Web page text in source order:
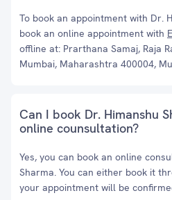
To book an appointment with Dr.
book an online appointment with
offline at: Prarthana Samaj, Raja
Mumbai, Maharashtra 400004,
Can I book Dr. Himanshu
online counsultation?
Yes, you can book an online
Sharma. You can either book it
your appointment will be